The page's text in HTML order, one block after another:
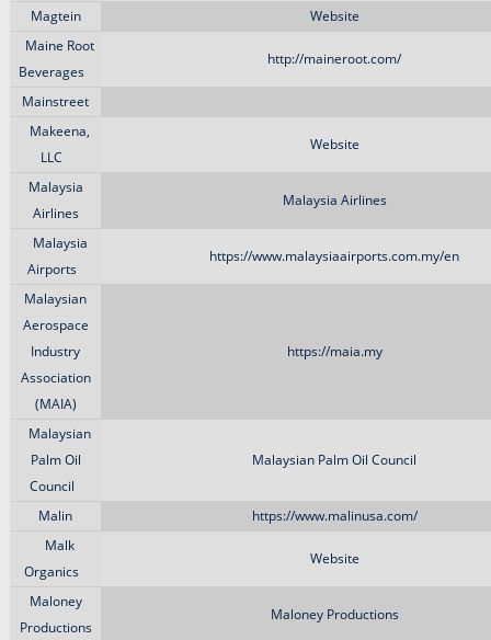
Magtein
Website
Maine Root
Beverages
http://maineroot.com/
Mainstreet
Makeena,
LLC
Website
Malaysia
Airlines
Malaysia Airlines
Malaysia
Airports
https://www.malaysiaairports.com.my/en
Malaysian
Aerospace
Industry
Association
(MAIA)
https://maia.my
Malaysian
Palm Oil
Council
Malaysian Palm Oil Council
Malin
https://www.malinusa.com/
Malk
Organics
Website
Maloney
Productions
Maloney Productions